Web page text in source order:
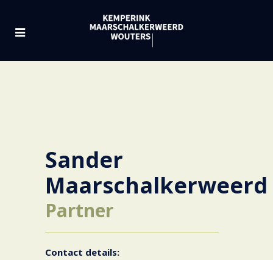
Sander
Maarschalkerweerd
Partner
Contact details: